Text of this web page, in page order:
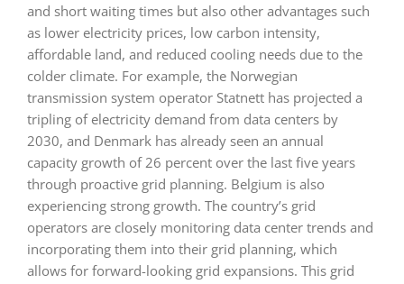
and short waiting times but also other advantages such
as lower electricity prices, low carbon intensity,
affordable land, and reduced cooling needs due to the
colder climate. For example, the Norwegian
transmission system operator Statnett has projected a
tripling of electricity demand from data centers by
2030, and Denmark has already seen an annual
capacity growth of 26 percent over the last five years
through proactive grid planning. Belgium is also
experiencing strong growth. The country’s grid
operators are closely monitoring data center trends and
incorporating them into their grid planning, which
allows for forward-looking grid expansions. This grid